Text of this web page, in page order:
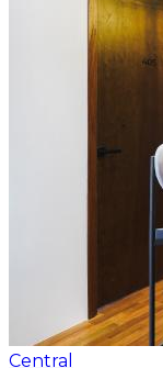
Central